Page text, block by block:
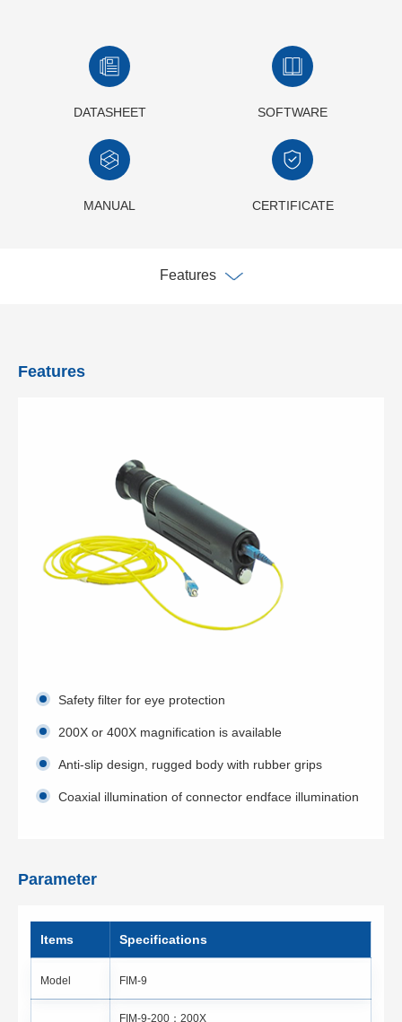
DATASHEET SOFTWARE
MANUAL CERTIFICATE
Features
Features
Safety filter for eye protection
200X or 400X magnification is available
Anti-slip design, rugged body with rubber grips
Coaxial illumination of connector endface illumination
Parameter
ltems Specifications
Model FIM-9
FIM-9-200：200X